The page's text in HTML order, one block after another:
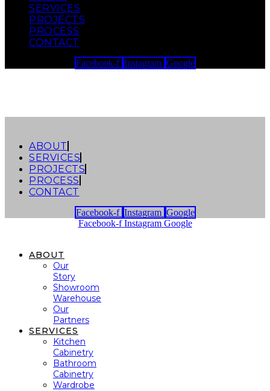
Skip to content
SERVICES
PROJECTS
PROCESS
CONTACT
Facebook-f Instagram Google
ABOUT
SERVICES
PROJECTS
PROCESS
CONTACT
Facebook-f Instagram Google
Facebook-f Instagram Google
ABOUT
Our
Story
Showroom
Warehouse
Our
Partners
SERVICES
Kitchen
Cabinetry
Bathroom
Cabinetry
Wardrobe